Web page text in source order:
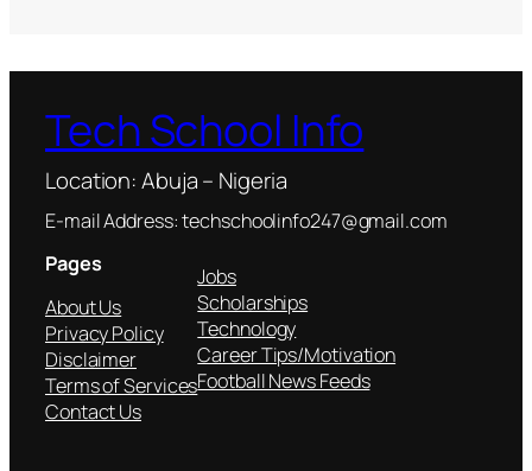
Tech School Info
Location: Abuja – Nigeria
E-mail Address: techschoolinfo247@gmail.com
Pages
About Us
Privacy Policy
Disclaimer
Terms of Services
Contact Us
Jobs
Scholarships
Technology
Career Tips/Motivation
Football News Feeds